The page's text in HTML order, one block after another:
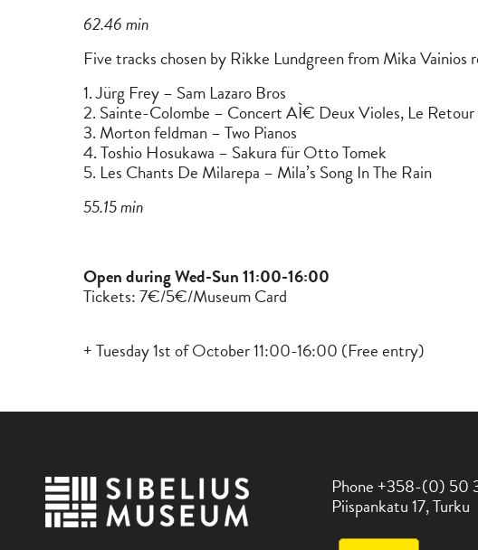
62.46 min
Five tracks chosen by Rikke Lundgreen from Mika Vainios
1. Jürg Frey – Sam Lazaro Bros
2. Sainte-Colombe – Concert AÌ€ Deux Violes, Le Retour
3. Morton feldman – Two Pianos
4. Toshio Hosukawa – Sakura für Otto Tomek
5. Les Chants De Milarepa – Mila’s Song In The Rain
55.15 min
Open during Wed-Sun 11:00-16:00
Tickets: 7€/5€/Museum Card
+ Tuesday 1st of October 11:00-16:00 (Free entry)
Phone +358-(0) 50
Piispankatu 17, Turku